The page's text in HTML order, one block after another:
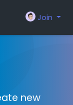
Join
new